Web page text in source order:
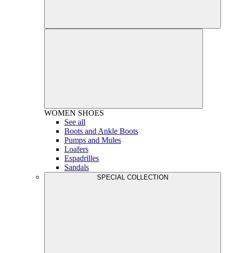
WOMEN SHOES
See all
Boots and Ankle Boots
Pumps and Mules
Loafers
Espadrilles
Sandals
SPECIAL COLLECTION